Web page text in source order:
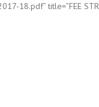
18.pdf” title=”FEE